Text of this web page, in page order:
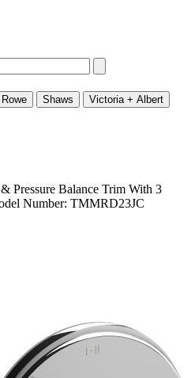
Shaws
Victoria + Albert
Pressure Balance Trim With 3
Number: TMMRD23JC